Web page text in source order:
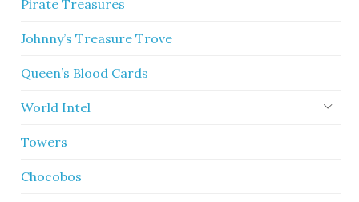
Pirate Treasures
Johnny’s Treasure Trove
Queen’s Blood Cards
World Intel
Towers
Chocobos